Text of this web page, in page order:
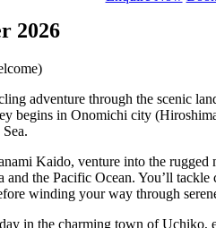
2026
adventure through the scenic
begins in Onomichi city
Kaido, venture into the
and the Pacific Ocean. You’ll
winding your way through
in the charming town of Uchiko,